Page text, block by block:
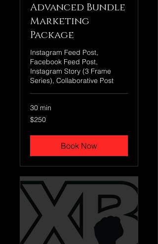
Advanced Bundle
Marketing
Package
Instagram Feed Post,
Facebook Feed Post,
Instagram Story (3 Frame
Series), Collaborative Post
30 min
250
US
$250
Book Now